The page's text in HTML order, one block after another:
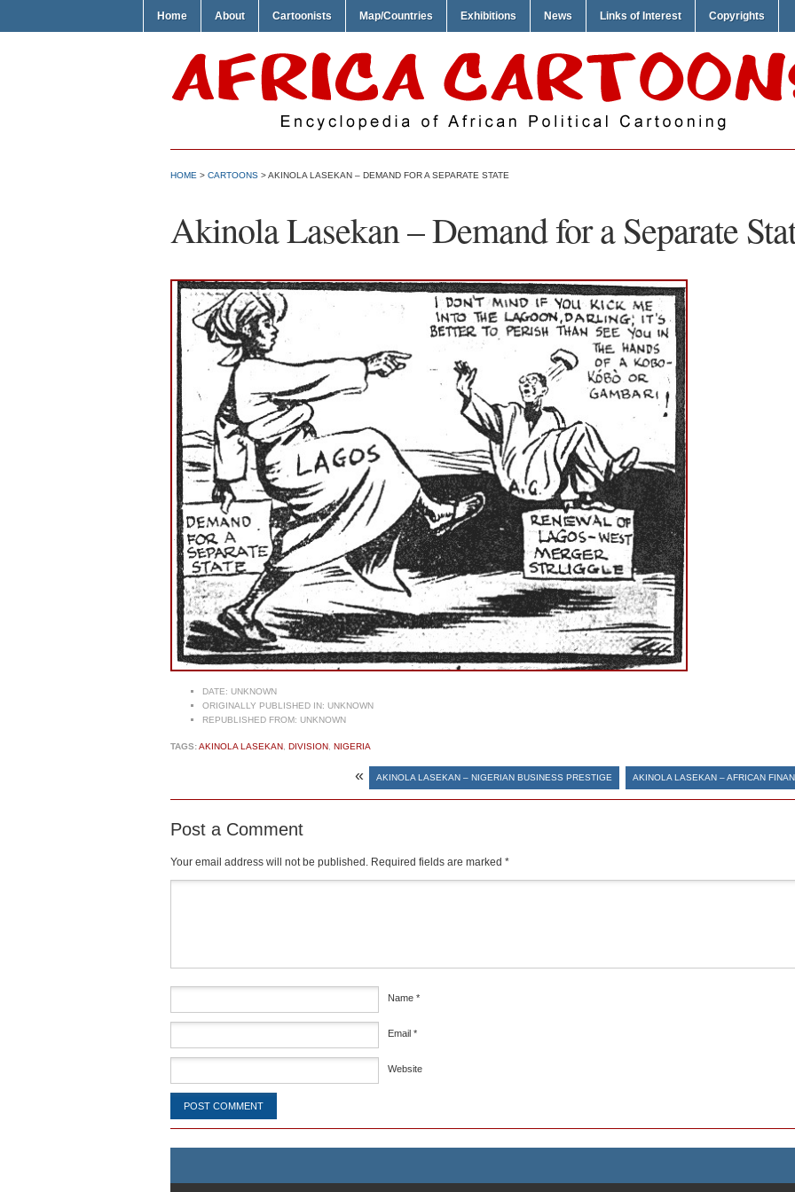
Home About Cartoonists Map/Countries Exhibitions News Links of Interest Copyrights
HOME > CARTOONS > AKINOLA LASEKAN – DEMAND FOR A SEPARATE STATE
Akinola Lasekan – Demand for a Separate
DATE: UNKNOWN
ORIGINALLY PUBLISHED IN: UNKNOWN
REPUBLISHED FROM: UNKNOWN
TAGS:AKINOLA LASEKAN DIVISION NIGERIA
« AKINOLA LASEKAN – NIGERIAN BUSINESS PRESTIGE AKINOLA LASEKAN – AFRICAN
Post a Comment
Your email address will not be published. Required fields are marked *
Name *
Email *
Website